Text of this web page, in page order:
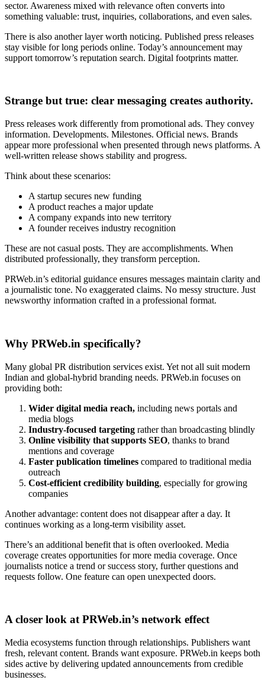
sector. Awareness mixed with relevance often converts into
something valuable: trust, inquiries, collaborations, and even sales.
There is also another layer worth noticing. Published press releases
stay visible for long periods online. Today’s announcement may
support tomorrow’s reputation search. Digital footprints matter.
Strange but true: clear messaging creates authority.
Press releases work differently from promotional ads. They convey
information. Developments. Milestones. Official news. Brands
appear more professional when presented through news platforms. A
well-written release shows stability and progress.
Think about these scenarios:
A startup secures new funding
A product reaches a major update
A company expands into new territory
A founder receives industry recognition
These are not casual posts. They are accomplishments. When
distributed professionally, they transform perception.
PRWeb.in’s editorial guidance ensures messages maintain clarity and
a journalistic tone. No exaggerated claims. No messy structure. Just
newsworthy information crafted in a professional format.
Why PRWeb.in specifically?
Many global PR distribution services exist. Yet not all suit modern
Indian and global-hybrid branding needs. PRWeb.in focuses on
providing both:
Wider digital media reach, including news portals and
media blogs
Industry-focused targeting rather than broadcasting blindly
Online visibility that supports SEO, thanks to brand
mentions and coverage
Faster publication timelines compared to traditional media
outreach
Cost-efficient credibility building, especially for growing
companies
Another advantage: content does not disappear after a day. It
continues working as a long-term visibility asset.
There’s an additional benefit that is often overlooked. Media
coverage creates opportunities for more media coverage. Once
journalists notice a trend or success story, further questions and
requests follow. One feature can open unexpected doors.
A closer look at PRWeb.in’s network effect
Media ecosystems function through relationships. Publishers want
fresh, relevant content. Brands want exposure. PRWeb.in keeps both
sides active by delivering updated announcements from credible
businesses.